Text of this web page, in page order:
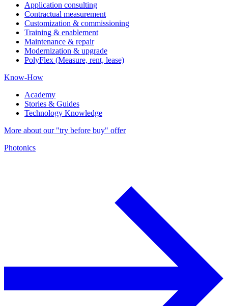
Application consulting
Contractual measurement
Customization & commissioning
Training & enablement
Maintenance & repair
Modernization & upgrade
PolyFlex (Measure, rent, lease)
Know-How
Academy
Stories & Guides
Technology Knowledge
More about our "try before buy" offer
Photonics